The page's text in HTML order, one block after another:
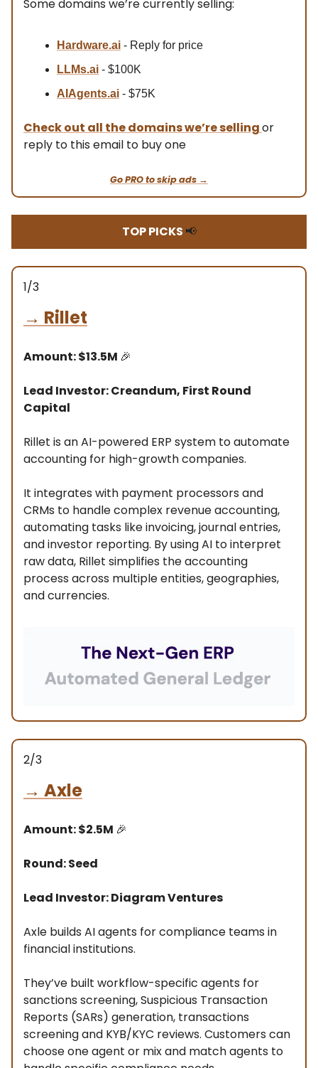
Some domains we’re currently selling:
Hardware.ai - Reply for price
LLMs.ai - $100K
AIAgents.ai - $75K
Check out all the domains we’re sellingor
reply to this email to buy one
Go PRO to skip ads →
TOP PICKS 📢
1/3
→ Rillet
Amount: $13.5M 🎉
Lead Investor: Creandum, First Round
Capital
Rillet is an AI-powered ERP system to automate
accounting for high-growth companies.
It integrates with payment processors and
CRMs to handle complex revenue accounting,
automating tasks like invoicing, journal entries,
and investor reporting. By using AI to interpret
raw data, Rillet simplifies the accounting
process across multiple entities, geographies,
and currencies.
2/3
→ Axle
Amount: $2.5M 🎉
Round: Seed
Lead Investor: Diagram Ventures
Axle builds AI agents for compliance teams in
financial institutions.
They’ve built workflow-specific agents for
sanctions screening, Suspicious Transaction
Reports (SARs) generation, transactions
screening and KYB/KYC reviews. Customers can
choose one agent or mix and match agents to